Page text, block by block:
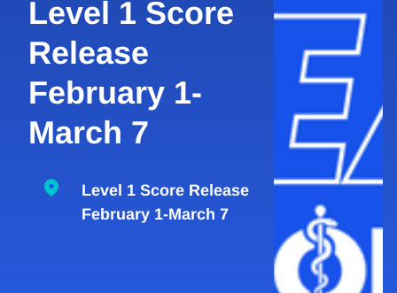
Level 1 Score
Release
February 1-
March 7
Level 1 Score Release
February 1-March 7